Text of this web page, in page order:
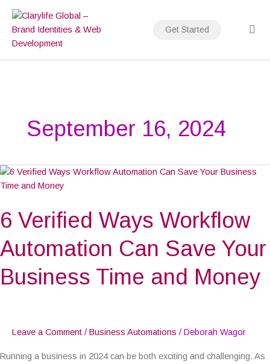
content
Get Started
September 16, 2024
6 Verified Ways Workflow
Automation Can Save Your
Business Time and Money
Leave a Comment / Business Automations / Deborah Wagor
Running a business in 2024 can be both exciting and challenging. As
6
Verified
Workflow
Automation
Can
Save
Your
Business